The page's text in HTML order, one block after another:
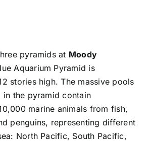
pyramids at Moody
Aquarium Pyramid is
stories high. The massive pools
in the pyramid contain
marine animals from fish,
penguins, representing different
North Pacific, South Pacific,